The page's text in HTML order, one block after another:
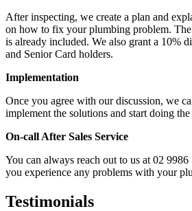
After inspecting, we create a plan and
on how to fix your plumbing problem.
is already included. We also grant a 10%
and Senior Card holders.
Implementation
Once you agree with our discussion, we
implement the solutions and start doing
On-call After Sales Service
You can always reach out to us at 02
you experience any problems with your
Testimonials